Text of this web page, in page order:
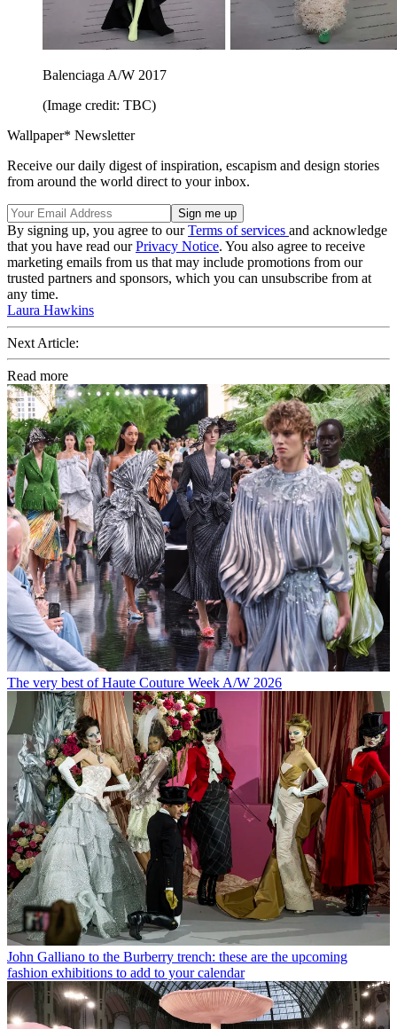
Balenciaga A/W 2017
(Image credit: TBC)
Wallpaper* Newsletter
Receive our daily digest of inspiration, escapism and design stories
from around the world direct to your inbox.
By signing up, you agree to ourTerms of services and acknowledge
that you have read ourPrivacy Notice. You also agree to receive
marketing emails from us that may include promotions from our
trusted partners and sponsors, which you can unsubscribe from at
any time.
Laura Hawkins
Next Article:
Read more
The very best of Haute Couture Week A/W 2026
John Galliano to the Burberry trench: these are the upcoming
fashion exhibitions to add to your calendar